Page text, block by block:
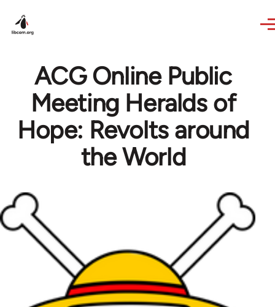
ACG Online Public
Meeting Heralds of
Hope: Revolts around
the World